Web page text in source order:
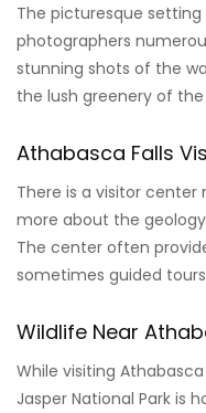
The picturesque
photographers
stunning shots of the
the lush greenery of the
Athabasca Falls
There is a visitor center
more about the
The center often
sometimes guided
Wildlife Near
While visiting
Jasper National Park is